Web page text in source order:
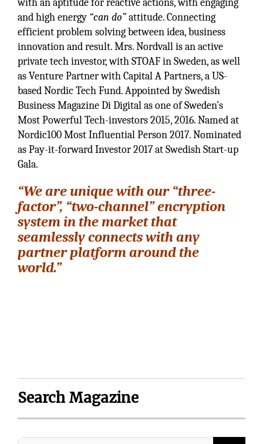
with an aptitude for reactive actions, with engaging
and high energy “can do”attitude. Connecting
efficient problem solving between idea, business
innovation and result. Mrs. Nordvall is an active
private tech investor, with STOAF in Sweden, as well
as Venture Partner with Capital A Partners, a US-
based Nordic Tech Fund. Appointed by Swedish
Business Magazine Di Digital as one of Sweden’s
Most Powerful Tech-investors 2015, 2016. Named at
Nordic100 Most Influential Person 2017. Nominated
as Pay-it-forward Investor 2017 at Swedish Start-up
Gala.
“We are unique with our “three-
factor”, “two-channel” encryption
system in the market that
seamlessly connects with any
partner platform around the
world.”
Search Magazine